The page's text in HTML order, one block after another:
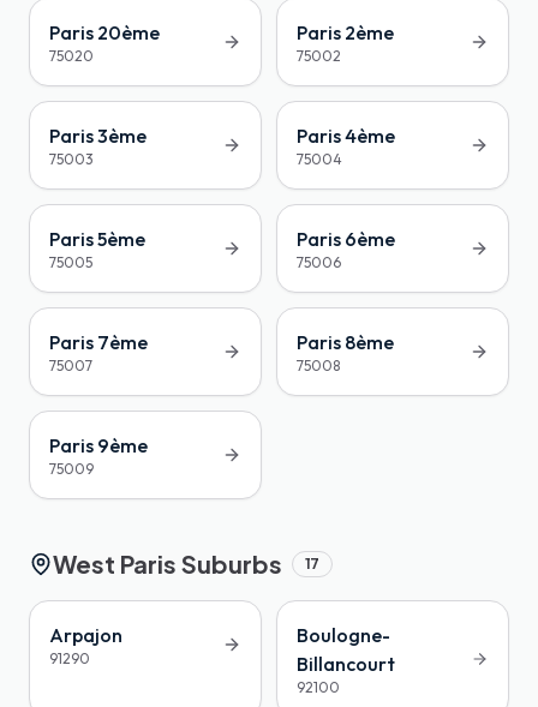
Paris 20ème
75020
Paris 2ème
75002
Paris 3ème
75003
Paris 4ème
75004
Paris 5ème
75005
Paris 6ème
75006
Paris 7ème
75007
Paris 8ème
75008
Paris 9ème
75009
West Paris Suburbs 17
Arpajon
91290
Boulogne-
Billancourt
92100